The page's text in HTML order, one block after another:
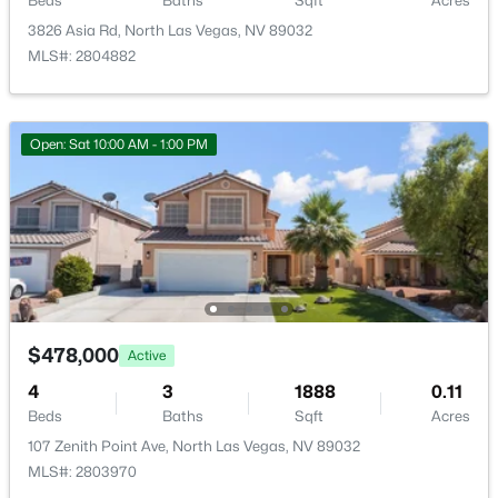
$507,000 Active
Beds Baths
2119
Sqft
0.12
Acres
5049 Corbindale St, North Las Vegas, NV 89031
MLS#: 2806839
3826 Asia Rd, North Las Vegas, NV 89032
MLS#: 2804882
Open: Sat 10:00 AM - 1:00 PM
$478,000 Active
4
Beds
3
Baths
1888
Sqft
0.11
Acres
107 Zenith Point Ave, North Las Vegas, NV 89032
MLS#: 2803970